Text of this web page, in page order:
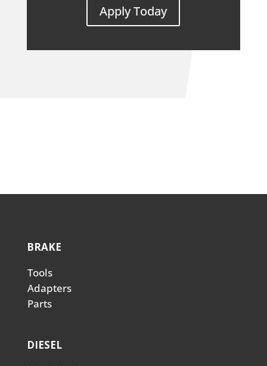
Apply Today
BRAKE
Tools
Adapters
Parts
DIESEL